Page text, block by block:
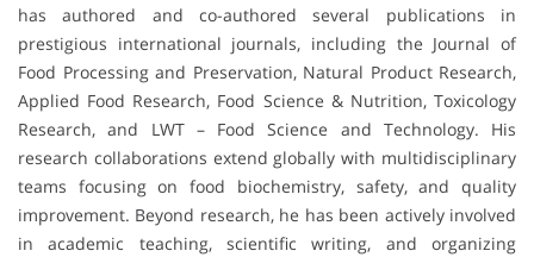
has authored and co-authored several publications in
prestigious international journals, including the Journal of
Food Processing and Preservation, Natural Product Research,
Applied Food Research, Food Science & Nutrition, Toxicology
Research, and LWT – Food Science and Technology. His
research collaborations extend globally with multidisciplinary
teams focusing on food biochemistry, safety, and quality
improvement. Beyond research, he has been actively involved
in academic teaching, scientific writing, and organizing